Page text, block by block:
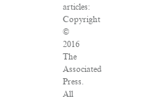
articles:
Copyright
©
2016
The
Associated
Press.
All